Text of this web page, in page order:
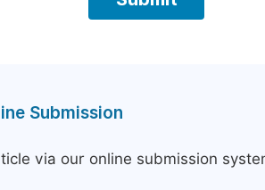
Submission
via our online submission